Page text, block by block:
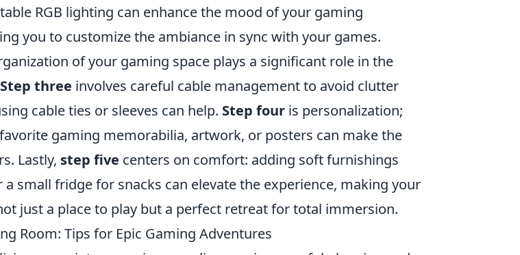
RGB lighting can enhance the mood of your gaming
you to customize the ambiance in sync with your games.
of your gaming space plays a significant role in the
Step three involves careful cable management to avoid clutter
cable ties or sleeves can help. Step four is personalization;
gaming memorabilia, artwork, or posters can make the
Lastly, step five centers on comfort: adding soft furnishings
a small fridge for snacks can elevate the experience, making your
just a place to play but a perfect retreat for total immersion.
Room: Tips for Epic Gaming Adventures